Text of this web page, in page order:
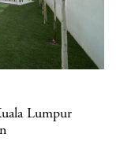
Lumpur